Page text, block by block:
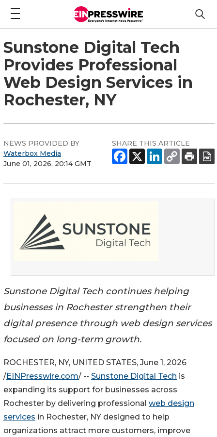
Sunstone Digital Tech
Provides Professional
Web Design Services in
Rochester, NY
NEWS PROVIDED BY
Waterbox Media
June 01, 2026, 20:14 GMT
SHARE THIS ARTICLE
Sunstone Digital Tech continues helping
businesses in Rochester strengthen their
digital presence through web design services
focused on long-term growth.
ROCHESTER, NY, UNITED STATES, June 1, 2026
/EINPresswire.com/ -- Sunstone Digital Tech is
expanding its support for businesses across
Rochester by delivering professional web design
services in Rochester, NY designed to help
organizations attract more customers, improve